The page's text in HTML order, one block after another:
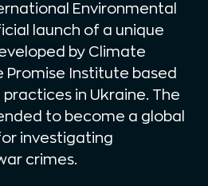
Environmental
launch of a unique
by Climate
Promise Institute based
in Ukraine. The
to become a global
investigating
crimes.